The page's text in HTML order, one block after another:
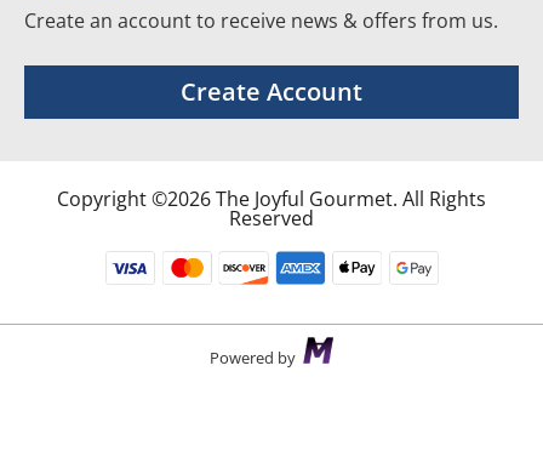
Create an account to receive news & offers from us.
Create Account
Copyright ©2026 The Joyful Gourmet. All Rights
Reserved
Powered by